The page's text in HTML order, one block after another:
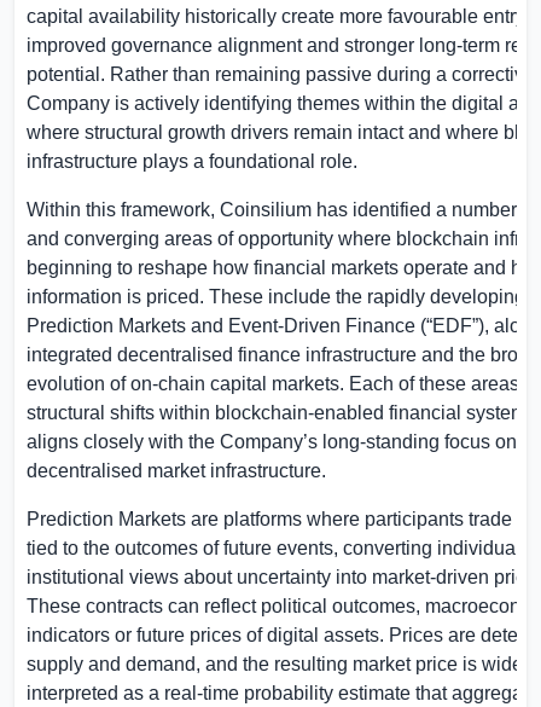
capital availability historically create more favourable entry
improved governance alignment and stronger long-term
potential. Rather than remaining passive during a corrective
Company is actively identifying themes within the digital
where structural growth drivers remain intact and where
infrastructure plays a foundational role.
Within this framework, Coinsilium has identified a number
and converging areas of opportunity where blockchain
beginning to reshape how financial markets operate and
information is priced. These include the rapidly developing
Prediction Markets and Event-Driven Finance (“EDF”),
integrated decentralised finance infrastructure and the
evolution of on-chain capital markets. Each of these areas
structural shifts within blockchain-enabled financial systems
aligns closely with the Company’s long-standing focus on
decentralised market infrastructure.
Prediction Markets are platforms where participants trade
tied to the outcomes of future events, converting individual
institutional views about uncertainty into market-driven
These contracts can reflect political outcomes,
indicators or future prices of digital assets. Prices are
supply and demand, and the resulting market price is widely
interpreted as a real-time probability estimate that